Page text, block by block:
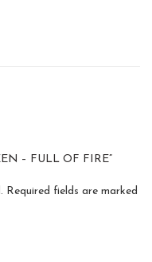
– FULL OF FIRE”
Required fields are marked